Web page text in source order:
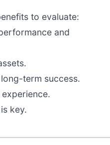
to evaluate:
and
term success.
key.